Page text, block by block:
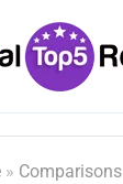
» Comparisons